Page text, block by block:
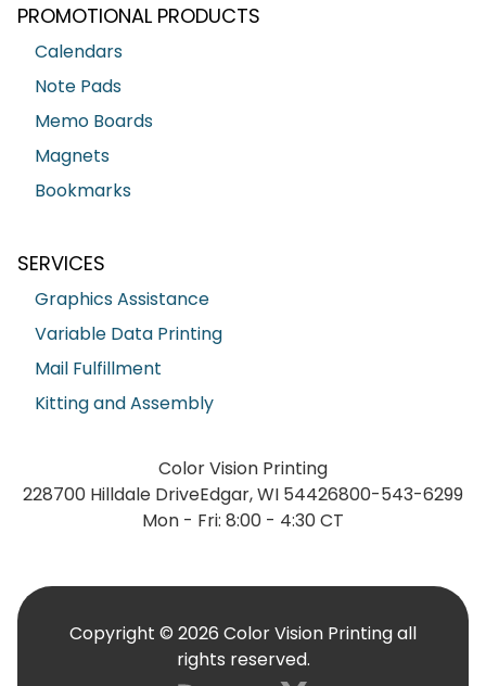
PROMOTIONAL PRODUCTS
Calendars
Note Pads
Memo Boards
Magnets
Bookmarks
SERVICES
Graphics Assistance
Variable Data Printing
Mail Fulfillment
Kitting and Assembly
Color Vision Printing
228700 Hilldale DriveEdgar, WI 54426800-543-6299
Mon - Fri: 8:00 - 4:30 CT
Copyright © 2026 Color Vision Printing all
rights reserved.